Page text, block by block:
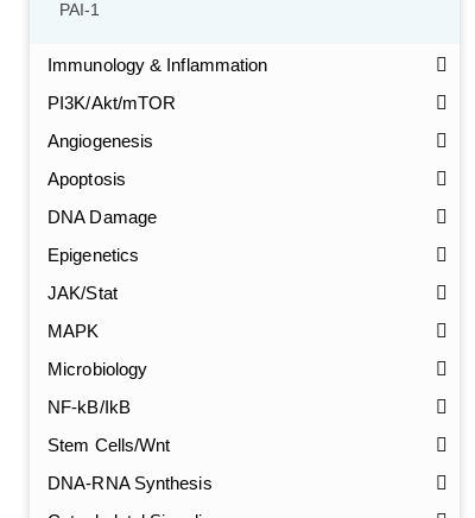
PAI-1
Immunology & Inflammation
PI3K/Akt/mTOR
Angiogenesis
Apoptosis
DNA Damage
Epigenetics
JAK/Stat
MAPK
Microbiology
NF-kB/IkB
Stem Cells/Wnt
DNA-RNA Synthesis
GalNAc-L96 intermediate, T1 (Cat#: X24-11-YM010)